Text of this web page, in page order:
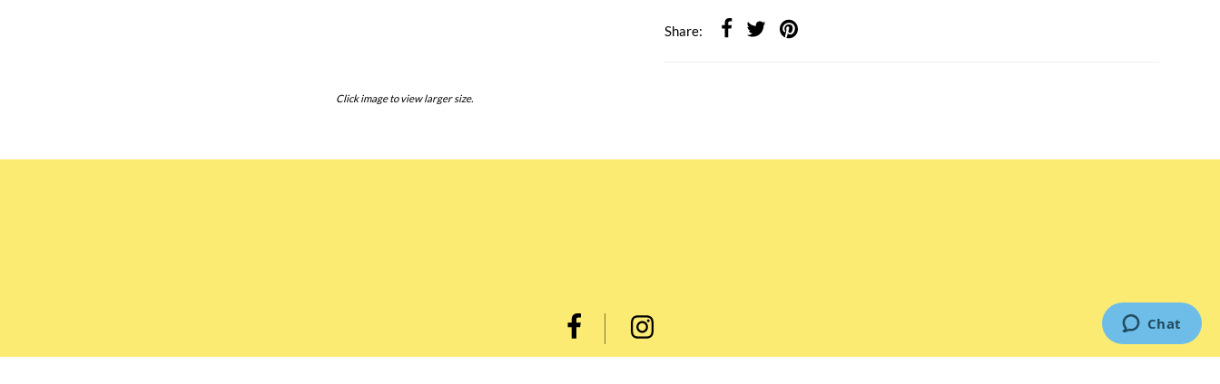
Click image to view larger size.
Share: